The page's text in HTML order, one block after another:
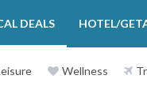
DEALS HOTEL/
Wellness